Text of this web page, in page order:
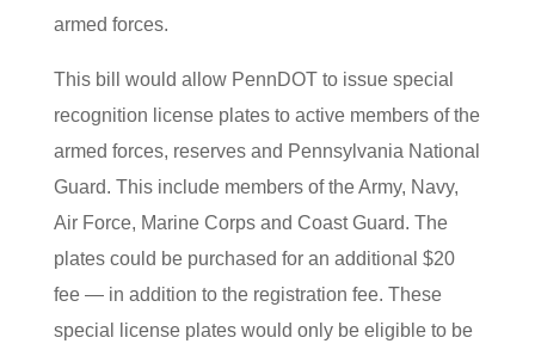
armed forces.
This bill would allow PennDOT to issue special
recognition license plates to active members of the
armed forces, reserves and Pennsylvania National
Guard. This include members of the Army, Navy,
Air Force, Marine Corps and Coast Guard. The
plates could be purchased for an additional $20
fee — in addition to the registration fee. These
special license plates would only be eligible to be